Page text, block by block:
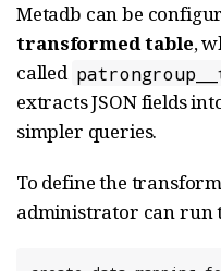
Metadb can be
transformed table,
called
extracts JSON fields
simpler queries.
To define the
administrator can run